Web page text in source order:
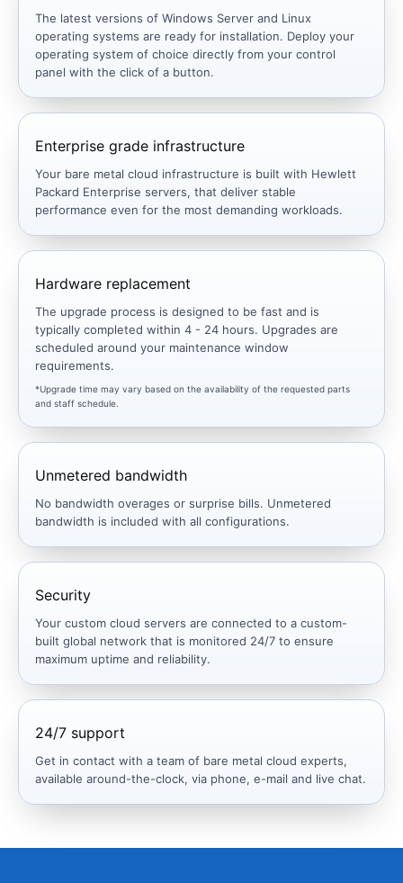
The latest versions of Windows Server and Linux
operating systems are ready for installation. Deploy your
operating system of choice directly from your control
panel with the click of a button.
Enterprise grade infrastructure
Your bare metal cloud infrastructure is built with Hewlett
Packard Enterprise servers, that deliver stable
performance even for the most demanding workloads.
Hardware replacement
The upgrade process is designed to be fast and is
typically completed within 4 - 24 hours. Upgrades are
scheduled around your maintenance window
requirements.
*Upgrade time may vary based on the availability of the requested parts
and staff schedule.
Unmetered bandwidth
No bandwidth overages or surprise bills. Unmetered
bandwidth is included with all configurations.
Security
Your custom cloud servers are connected to a custom-
built global network that is monitored 24/7 to ensure
maximum uptime and reliability.
24/7 support
Get in contact with a team of bare metal cloud experts,
available around-the-clock, via phone, e-mail and live chat.